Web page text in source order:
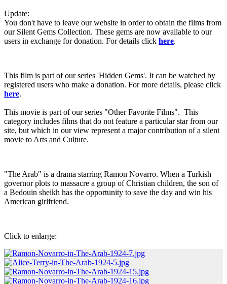
Update:
You don't have to leave our website in order to obtain the films from
our Silent Gems Collection. These gems are now available to our
users in exchange for donation. For details click here.
This film is part of our series 'Hidden Gems'. It can be watched by
registered users who make a donation. For more details, please click
here.
This movie is part of our series "Other Favorite Films". This
category includes films that do not feature a particular star from our
site, but which in our view represent a major contribution of a silent
movie to Arts and Culture.
"The Arab" is a drama starring Ramon Novarro. When a Turkish
governor plots to massacre a group of Christian children, the son of
a Bedouin sheikh has the opportunity to save the day and win his
American girlfriend.
Click to enlarge: